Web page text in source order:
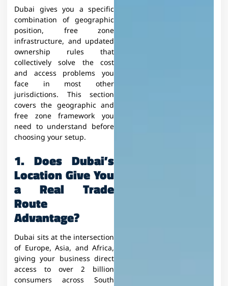
Dubai gives you a specific
combination of geographic
position, free zone
infrastructure, and updated
ownership rules that
collectively solve the cost
and access problems you
face in most other
jurisdictions. This section
covers the geographic and
free zone framework you
need to understand before
choosing your setup.
1. Does Dubai’s
Location Give You
a Real Trade
Route
Advantage?
Dubai sits at the intersection
of Europe, Asia, and Africa,
giving your business direct
access to over 2 billion
consumers across South